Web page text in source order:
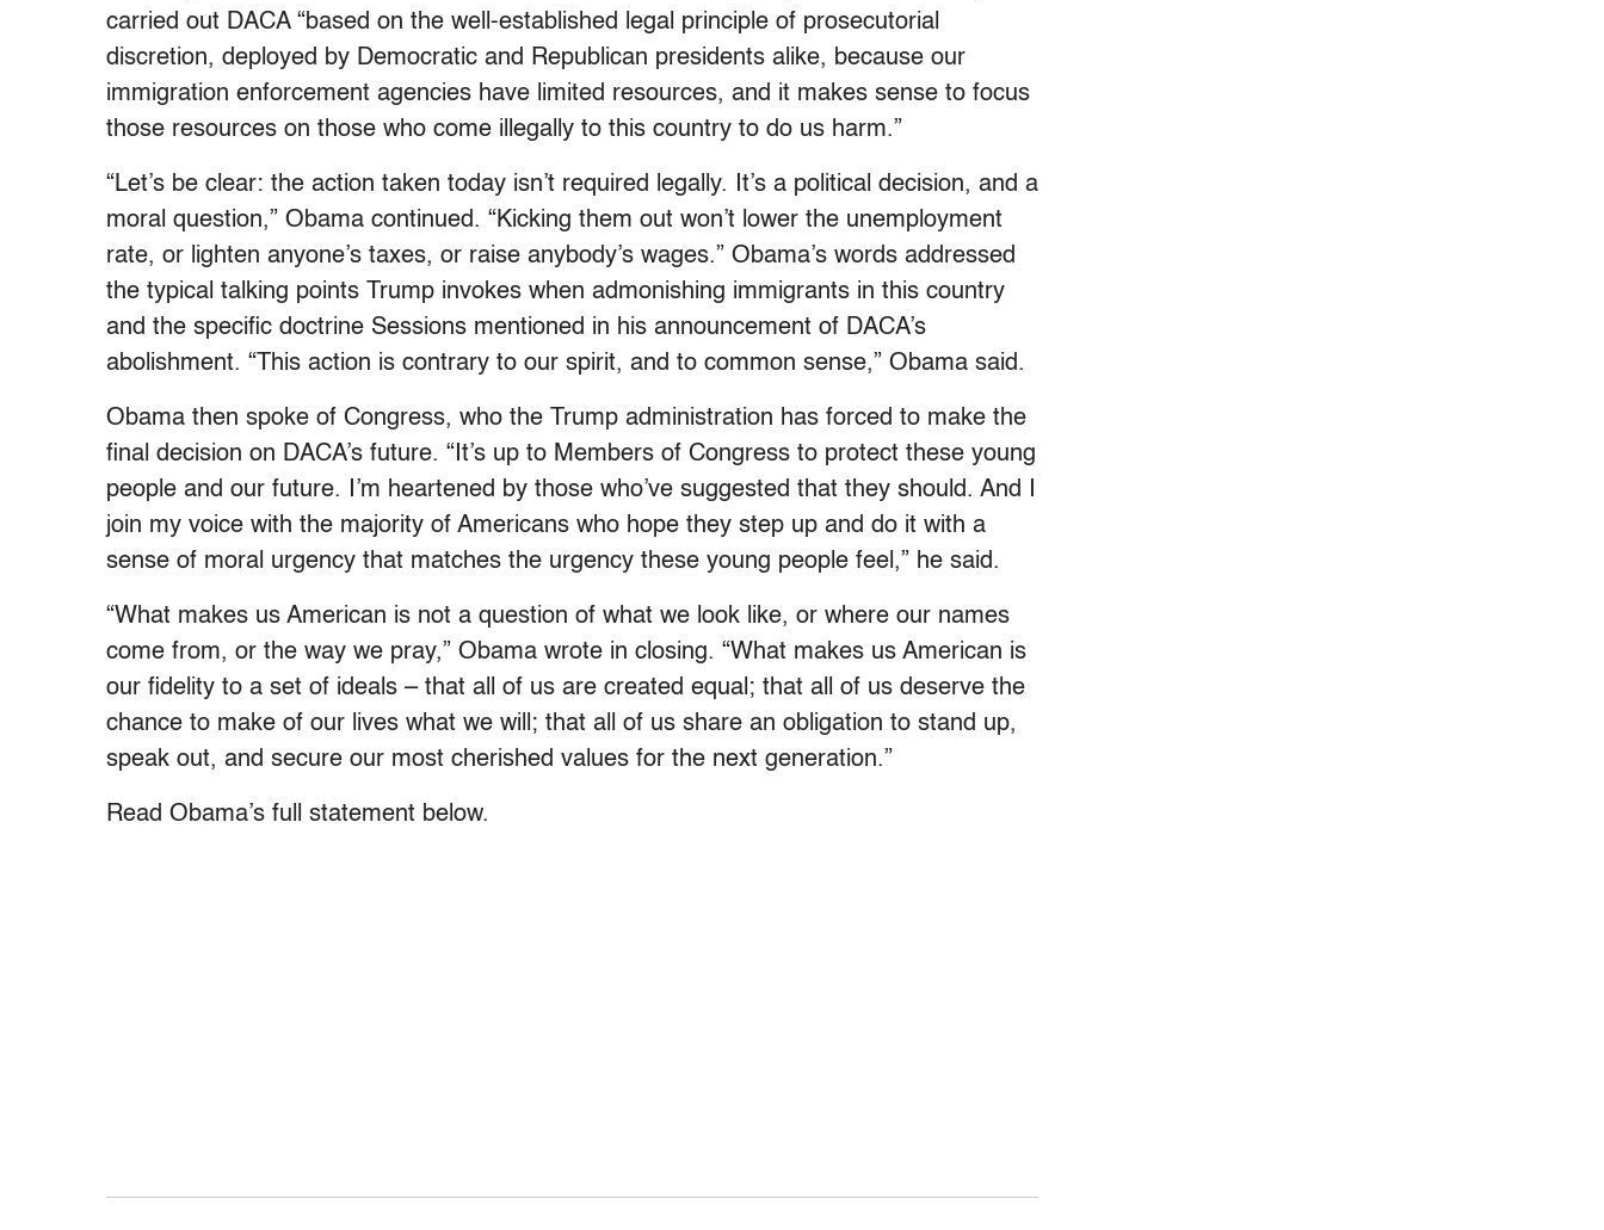
carried out DACA “based on the well-established legal principle of prosecutorial
discretion, deployed by Democratic and Republican presidents alike, because our
immigration enforcement agencies have limited resources, and it makes sense to focus
those resources on those who come illegally to this country to do us harm.”
“Let’s be clear: the action taken today isn’t required legally. It’s a political decision, and a
moral question,” Obama continued. “Kicking them out won’t lower the unemployment
rate, or lighten anyone’s taxes, or raise anybody’s wages.” Obama’s words addressed
the typical talking points Trump invokes when admonishing immigrants in this country
and the specific doctrine Sessions mentioned in his announcement of DACA’s
abolishment. “This action is contrary to our spirit, and to common sense,” Obama said.
Obama then spoke of Congress, who the Trump administration has forced to make the
final decision on DACA’s future. “It’s up to Members of Congress to protect these young
people and our future. I’m heartened by those who’ve suggested that they should. And I
join my voice with the majority of Americans who hope they step up and do it with a
sense of moral urgency that matches the urgency these young people feel,” he said.
“What makes us American is not a question of what we look like, or where our names
come from, or the way we pray,” Obama wrote in closing. “What makes us American is
our fidelity to a set of ideals – that all of us are created equal; that all of us deserve the
chance to make of our lives what we will; that all of us share an obligation to stand up,
speak out, and secure our most cherished values for the next generation.”
Read Obama’s full statement below.